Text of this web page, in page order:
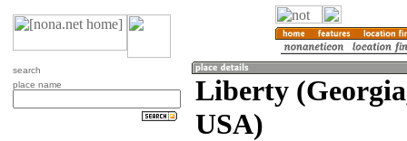
search
place name
Liberty
USA)